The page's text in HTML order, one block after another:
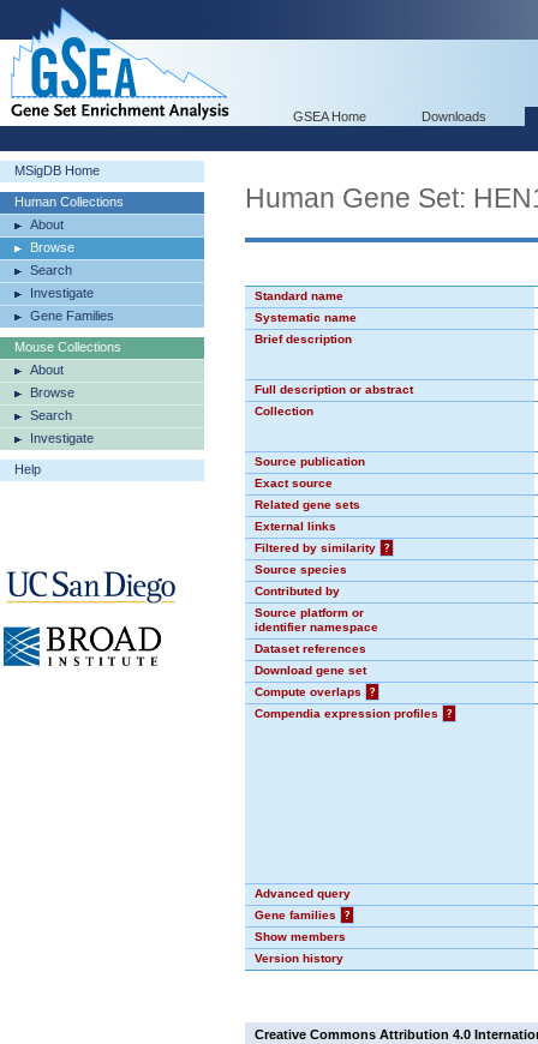
GSEA Home Downloads
MSigDB Home
Human Collections
About
Browse
Search
Investigate
Gene Families
Mouse Collections
About
Browse
Search
Investigate
Help
Human Gene Set:
Standard name
Systematic name
Brief description
Full description or abstract
Collection
Source publication
Exact source
Related gene sets
External links
Filtered by similarity
?
Source species
Contributed by
Source platform or
identifier namespace
Dataset references
Download gene set
Compute overlaps
?
Compendia expression profiles
?
Advanced query
Gene families
?
Show members
Version history
Creative Commons Attribution 4.0